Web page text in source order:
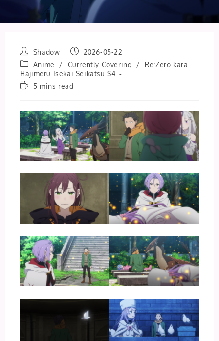
Post
author:
Shadow
Post
published:
2026-05-22
Post
category:
Anime / Currently Covering /
Re:Zero kara
Hajimeru Isekai Seikatsu S4
Reading5 mins read